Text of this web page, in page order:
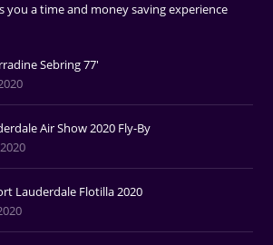
you a time and money saving experience
Sebring 77'
Air Show 2020 Fly-By
Lauderdale Flotilla 2020